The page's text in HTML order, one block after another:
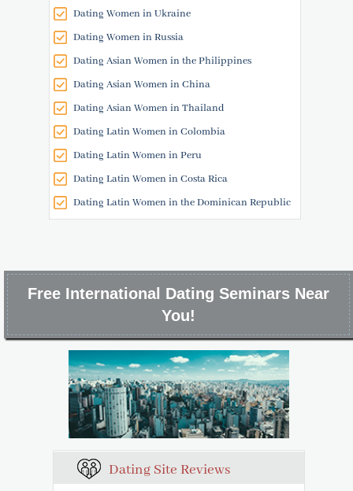
Dating Women in Ukraine
Dating Women in Russia
Dating Asian Women in the Philippines
Dating Asian Women in China
Dating Asian Women in Thailand
Dating Latin Women in Colombia
Dating Latin Women in Peru
Dating Latin Women in Costa Rica
Dating Latin Women in the Dominican Republic
Free International Dating Seminars Near
You!
Dating Site Reviews